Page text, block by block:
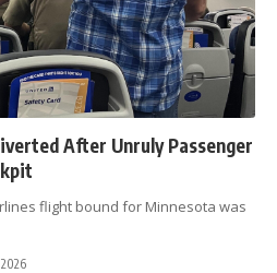
After Unruly Passenger
flight bound for Minnesota was